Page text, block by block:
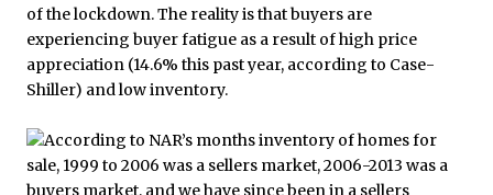
of the lockdown. The reality is that buyers are
experiencing buyer fatigue as a result of high price
appreciation (14.6% this past year, according to Case-
Shiller) and low inventory.